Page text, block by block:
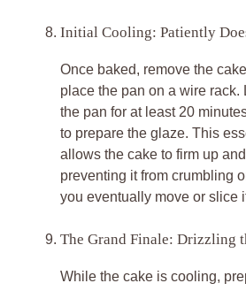
Initial Cooling: Patiently
Once baked, remove the
place the pan on a wire rack.
the pan for at least 20
to prepare the glaze. This
allows the cake to firm up
preventing it from crumbling
you eventually move or slice
The Grand Finale: Drizzling
While the cake is cooling,